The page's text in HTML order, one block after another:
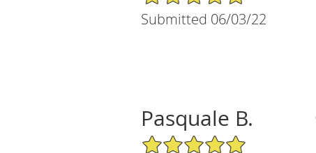
Submitted 06/03/22
Pasquale B.
5/5 Star Rating